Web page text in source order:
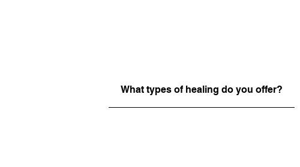
What types of healing do you offer?